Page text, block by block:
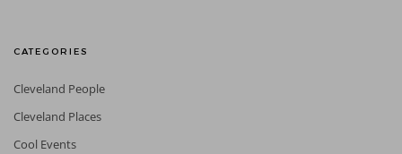
CATEGORIES
Cleveland People
Cleveland Places
Cool Events